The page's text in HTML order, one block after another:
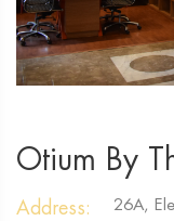
Otium By
Address:
26A,